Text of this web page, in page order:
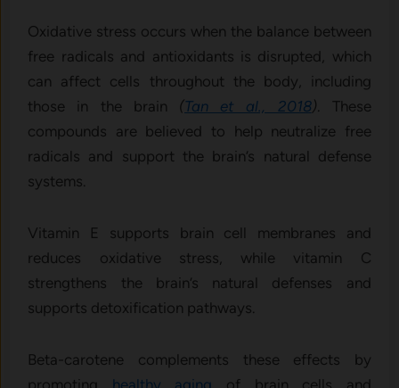
Oxidative stress occurs when the balance between
free radicals and antioxidants is disrupted, which
can affect cells throughout the body, including
those in the brain (Tan et al., 2018). These
compounds are believed to help neutralize free
radicals and support the brain’s natural defense
systems.
Vitamin E supports brain cell membranes and
reduces oxidative stress, while vitamin C
strengthens the brain’s natural defenses and
supports detoxification pathways.
Beta-carotene complements these effects by